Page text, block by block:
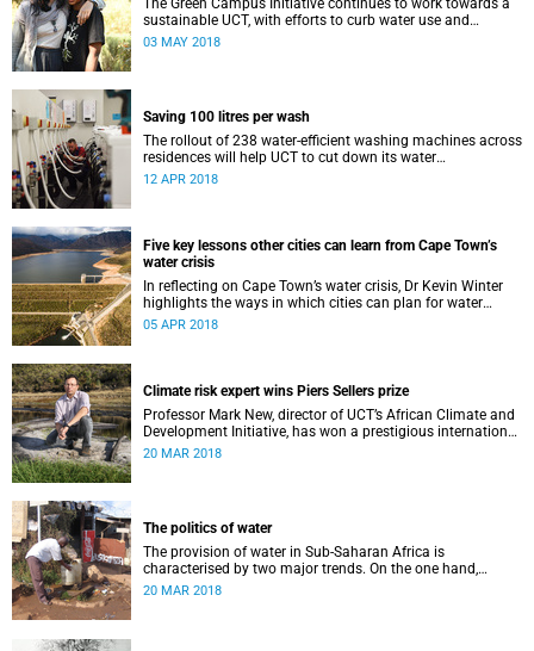
The Green Campus Initiative continues to work towards a
sustainable UCT, with efforts to curb water use and
increase recycling topping their 2018 agenda.
03 MAY 2018
Saving 100 litres per wash
The rollout of 238 water-efficient washing machines across
residences will help UCT to cut down its water
consumption by half.
12 APR 2018
Five key lessons other cities can learn from Cape Town’s
water crisis
In reflecting on Cape Town’s water crisis, Dr Kevin Winter
highlights the ways in which cities can plan for water
uncertainty.
05 APR 2018
Climate risk expert wins Piers Sellers prize
Professor Mark New, director of UCT’s African Climate and
Development Initiative, has won a prestigious international
award for his world-leading contribution to solution-
20 MAR 2018
The politics of water
The provision of water in Sub-Saharan Africa is
characterised by two major trends. On the one hand,
populations are increasing – in many cases rapidly.
20 MAR 2018